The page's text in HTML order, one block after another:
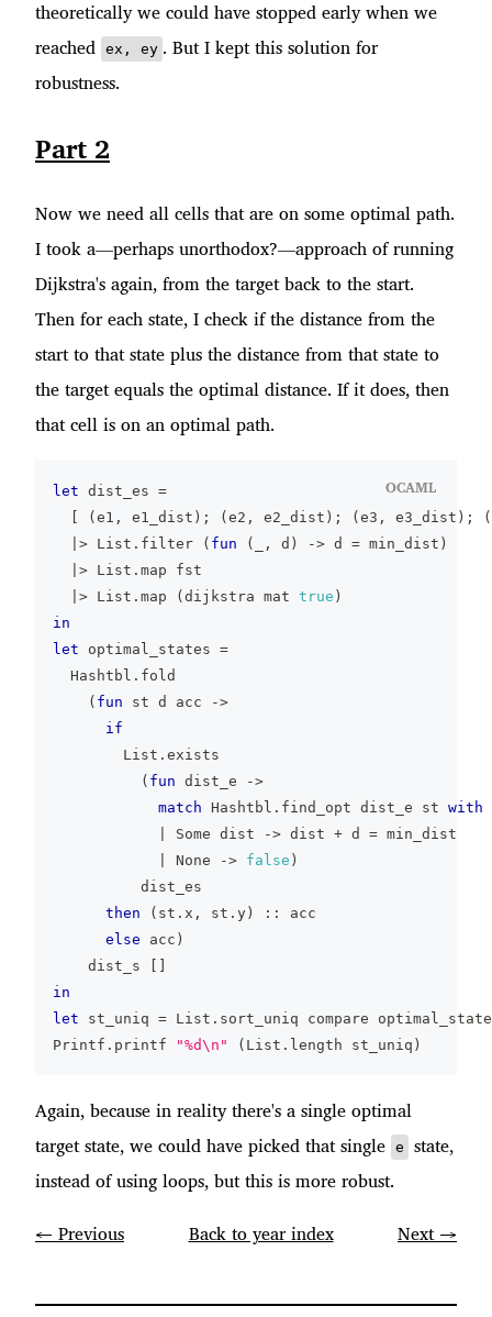
theoretically we could have stopped early when we
reached ex, ey . But I kept this solution for
robustness.
Part 2
Now we need all cells that are on some optimal path.
I took a—perhaps unorthodox?—approach of running
Dijkstra's again, from the target back to the start.
Then for each state, I check if the distance from the
start to that state plus the distance from that state to
the target equals the optimal distance. If it does, then
that cell is on an optimal path.
let dist_es =
( e1 , e1_dist ) ; ( e2 , e2_dist ) ; ( e3 , e3_dist ) ;
(
|> List . filter ( fun ( , d ) -> d = min_dist )
|> List . map fst
|> List . map ( dijkstra mat true )
in
let optimal_states =
  Hashtbl
. fold
( fun st d acc
->
if
        List
. exists
( fun dist_e
->
match Hashtbl . find_opt dist_e st with
Some dist -> dist + d = min_dist
None -> false )
          dist_es
then
( st . x , st . y ) ::
acc
else acc )
    dist_s
in
let st_uniq = List . sort_uniq compare
Printf . printf "%d\n" ( List . length st_uniq )
OCAML
Again, because in reality there's a single optimal
target state, we could have picked that single e
state,
instead of using loops, but this is more robust.
← Previous
Back to year index Next →